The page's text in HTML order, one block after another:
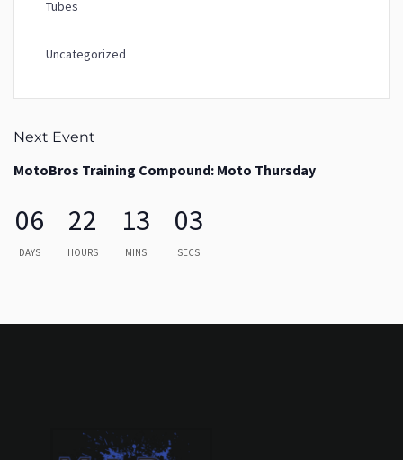
Tubes
Uncategorized
Next Event
MotoBros Training Compound: Moto Thursday
06
DAYS
22
HOURS
13
MINS
03
SECS